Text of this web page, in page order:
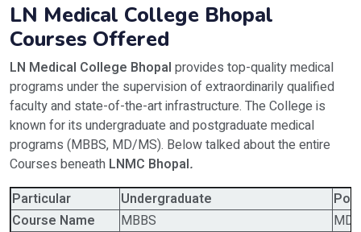
LN Medical College Bhopal
Courses Offered
LN Medical College Bhopal provides top-quality medical
programs under the supervision of extraordinarily qualified
faculty and state-of-the-art infrastructure. The College is
known for its undergraduate and postgraduate medical
programs (MBBS, MD/MS). Below talked about the entire
Courses beneath LNMC Bhopal.
Particular
Undergraduate
Course Name
MBBS